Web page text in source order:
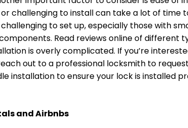
challenging to install can take a lot of time
to set up, especially those with
Read reviews online of different
is overly complicated. If you’re
out to a professional locksmith to
installation to ensure your lock is installed
and Airbnbs